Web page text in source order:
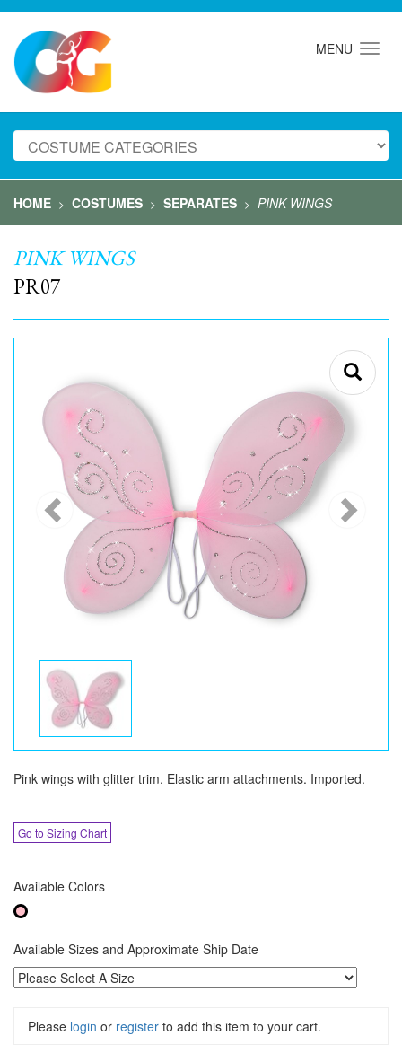
MENU
HOME > COSTUMES > SEPARATES > PINK WINGS
PINK WINGS
PR07
Pink wings with glitter trim. Elastic arm attachments. Imported.
Go to Sizing Chart
Available Colors
Available Sizes and Approximate Ship Date
Please login or register to add this item to your cart.